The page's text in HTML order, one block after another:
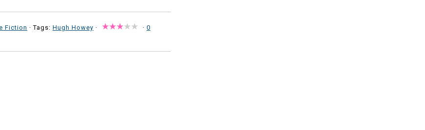
Fiction · Tags: Hugh Howey · · 0